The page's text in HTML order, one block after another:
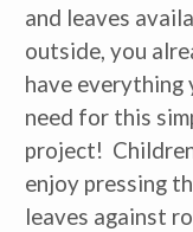
and leaves
outside, you
have everything
need for this
project!
enjoy pressing
leaves against